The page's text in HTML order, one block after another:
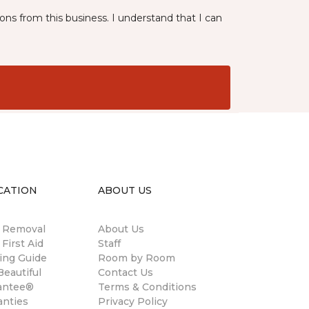
from this business. I understand that I can
Aid
Guide
ABOUT US
About Us
Staff
Room by Room
Contact Us
Terms & Conditions
Privacy Policy